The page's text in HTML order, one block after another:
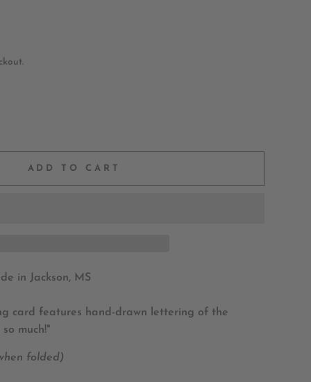
ADD TO CART
in Jackson, MS
card features hand-drawn lettering of the
much!"
folded)